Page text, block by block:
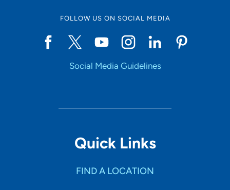
FOLLOW US ON SOCIAL MEDIA
Social Media Guidelines
Quick Links
FIND A LOCATION